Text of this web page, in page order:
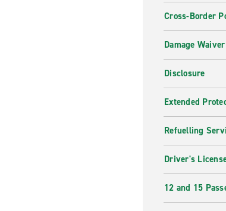
Cross-Border
Damage Waiver
Disclosure
Extended
Refuelling
Driver's
12 and 15